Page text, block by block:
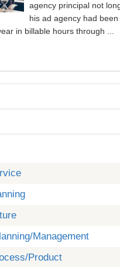
Management
Product
agency principal not
his ad agency had
in billable hours through ...